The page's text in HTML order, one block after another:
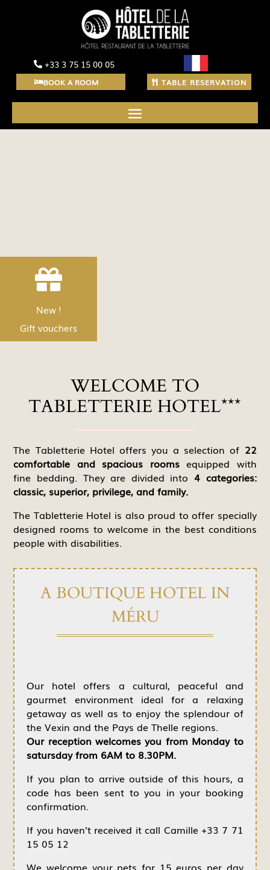
+33 3 75 15 00 05
BOOK A ROOM TABLE RESERVATION

Nouveau !
Les bons Cadeau

New !
Gift vouchers
menu and our takeaway
WELCOME TO
TABLETTERIE HOTEL***
The Tabletterie Hotel offers you a selection of 22
comfortable and spacious roomsequipped with
fine bedding. They are divided into 4 categories:
classic, superior, privilege, and family.
The Tabletterie Hotel is also proud to offer specially
designed rooms to welcome in the best conditions
people with disabilities.
A BOUTIQUE HOTEL IN
MÉRU
Our hotel offers a cultural, peaceful and
gourmet environment ideal for a relaxing
getaway as well as to enjoy the splendour of
the Vexin and the Pays de Thelle regions.
Our reception welcomes you from Monday to
satursday from 6AM to 8.30PM.
If you plan to arrive outside of this hours, a
code has been sent to you in your booking
confirmation.
If you haven’t received it call Camille +33 7 71
15 05 12